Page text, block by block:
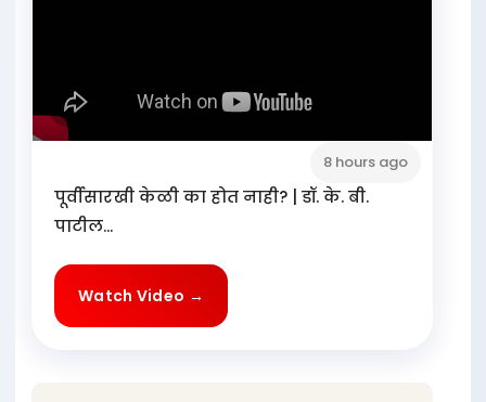
8 hours ago
पूर्वीसारखी केळी का होत नाही? | डॉ. के. बी.
पाटील...
Watch Video →